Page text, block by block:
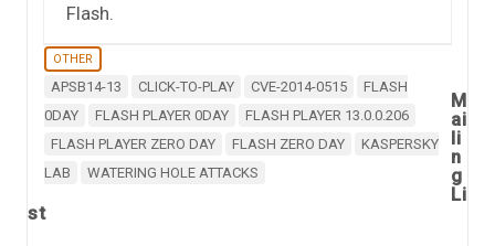
Flash.
OTHER
APSB14-13 CLICK-TO-PLAY CVE-2014-0515
FLASH
0DAY
FLASH PLAYER 0DAY
FLASH PLAYER 13.0.0.206
FLASH PLAYER ZERO DAY
FLASH ZERO DAY
KASPERSKY
LAB
WATERING HOLE ATTACKS
M
ai
li
n
g
Li
st